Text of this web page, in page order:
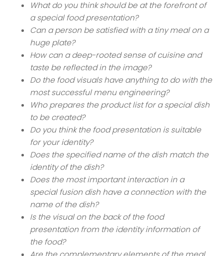
What do you think should be at the forefront of
a special food presentation?
Can a person be satisfied with a tiny meal on a
huge plate?
How can a deep-rooted sense of cuisine and
taste be reflected in the image?
Do the food visuals have anything to do with the
most successful menu engineering?
Who prepares the product list for a special dish
to be created?
Do you think the food presentation is suitable
for your identity?
Does the specified name of the dish match the
identity of the dish?
Does the most important interaction in a
special fusion dish have a connection with the
name of the dish?
Is the visual on the back of the food
presentation from the identity information of
the food?